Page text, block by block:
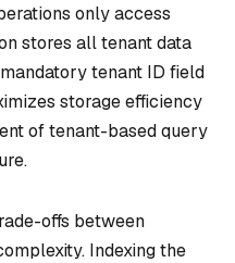
only access
stores all tenant data
tenant ID field
storage efficiency
of tenant-based query
offs between
Indexing the